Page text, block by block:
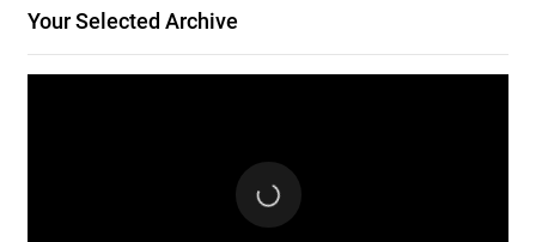
Your Selected Archive